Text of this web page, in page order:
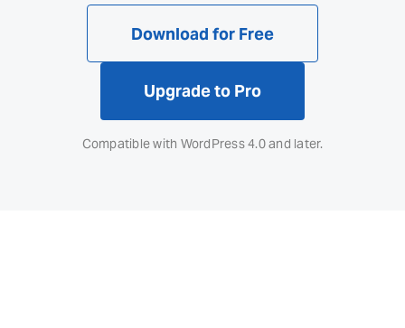
Download for Free
Upgrade to Pro
Compatible with WordPress 4.0 and later.